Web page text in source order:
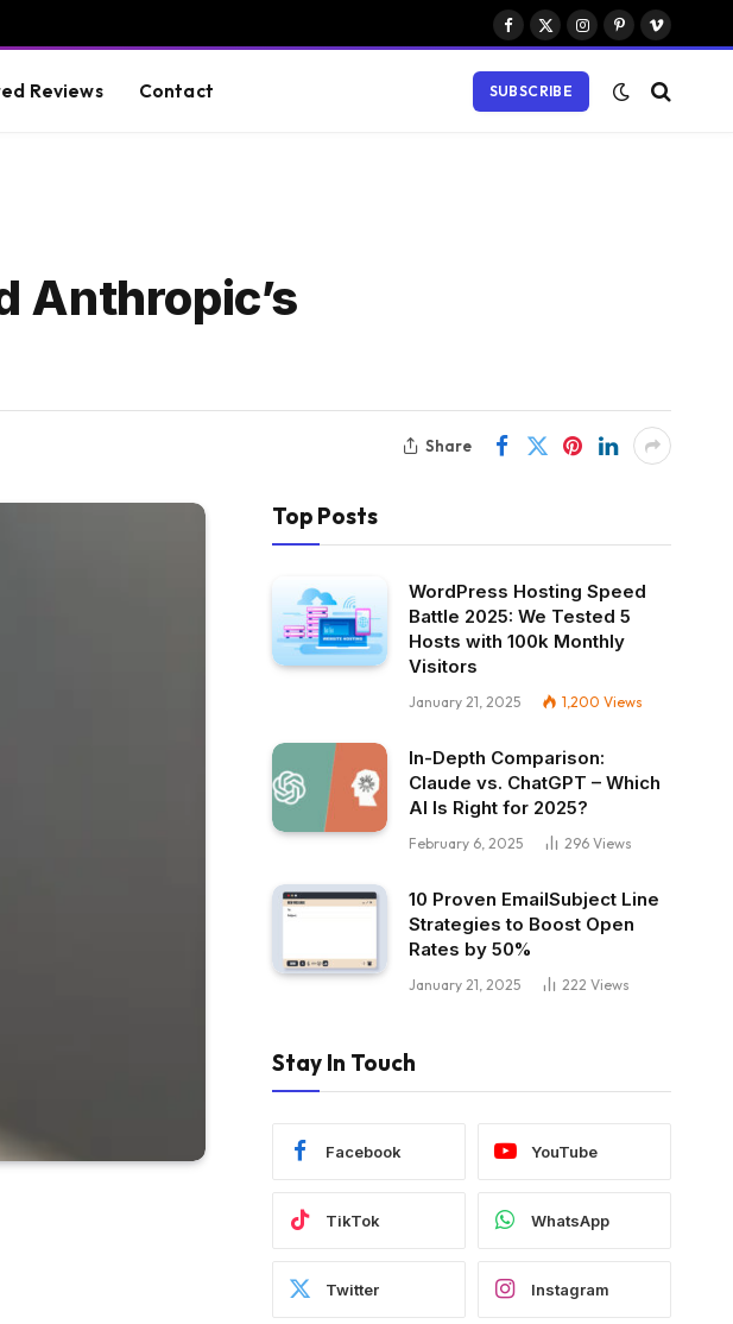
Facebook
X
Instagram
PinterestVimeo
Reviews Contact SUBSCRIBE
Anthropic’s
Share
Top Posts
WordPress Hosting Speed
Battle 2025: We Tested 5
Hosts with 100k Monthly
Visitors
January 21, 2025 1,200 Views
In-Depth Comparison:
Claude vs. ChatGPT – Which
AI Is Right for 2025?
February 6, 2025 296 Views
10 Proven EmailSubject Line
Strategies to Boost Open
Rates by 50%
January 21, 2025 222 Views
Stay In Touch
Facebook YouTube
TikTok WhatsApp
Twitter Instagram